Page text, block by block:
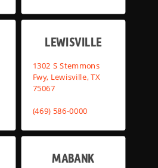
LEWISVILLE
1302 S Stemmons
Fwy, Lewisville, TX
75067
(469) 586-0000
MABANK